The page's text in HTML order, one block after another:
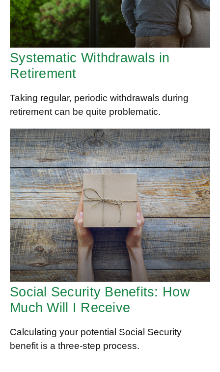
Systematic Withdrawals in
Retirement
Taking regular, periodic withdrawals during
retirement can be quite problematic.
Social Security Benefits: How
Much Will I Receive
Calculating your potential Social Security
benefit is a three-step process.